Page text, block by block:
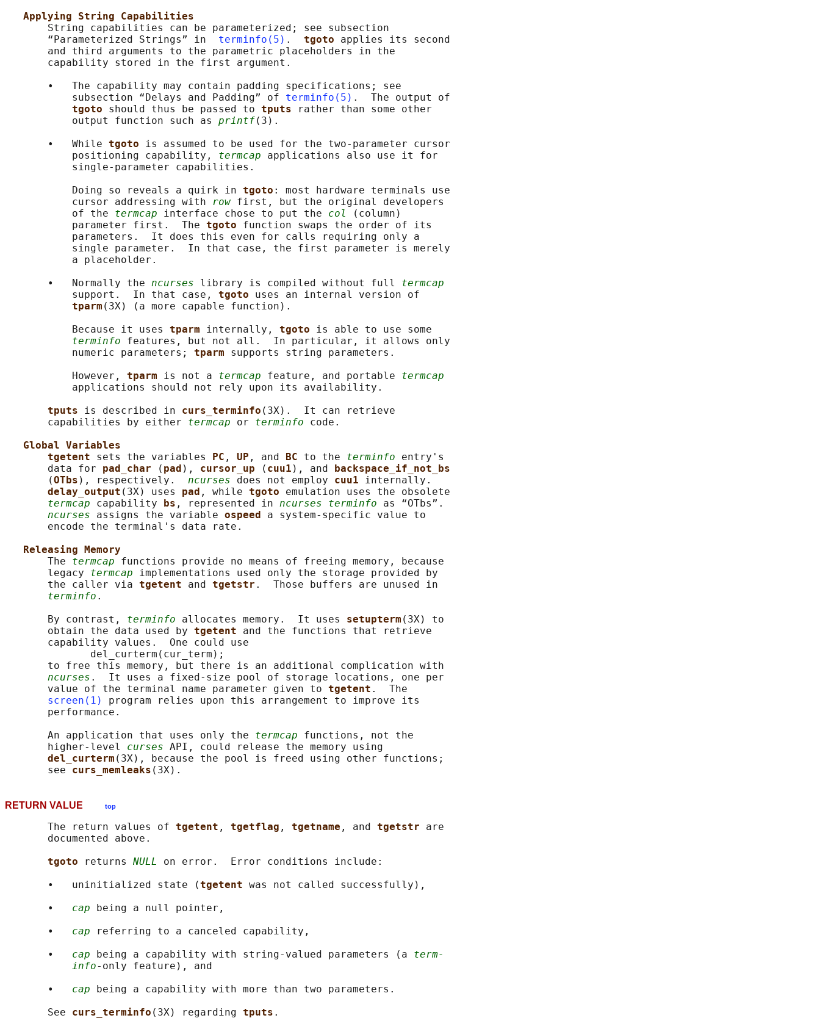
Applying String Capabilities
       String capabilities can be parameterized; see subsection
       “Parameterized Strings” in
terminfo(5) . tgoto applies its second
       and third arguments to the parametric placeholders in the
       capability stored in the first argument.
       •   The capability may contain padding specifications; see
           subsection “Delays and Padding” of
terminfo(5) .  The output of
tgoto should thus be passed to tputs
rather than some other
           output function such as
printf(3).
       •   While
tgoto is assumed to be used for the two-parameter cursor
           positioning capability,
termcap applications also use it for
           single-parameter capabilities.
           Doing so reveals a quirk in
tgoto : most hardware terminals use
           cursor addressing with
row first, but the original developers
           of the
termcap interface chose to put the col
(column)
           parameter first.  The
tgoto function swaps the order of its
           parameters.  It does this even for calls requiring only a
           single parameter.  In that case, the first parameter is merely
           a placeholder.
       •   Normally the
ncurses library is compiled without full termcap
           support.  In that case,
tgoto uses an internal version of
tparm (3X) (a more capable function).
           Because it uses
tparm internally, tgoto is able to use some
terminfo features, but not all.  In particular, it allows only
           numeric parameters;
tparm supports string parameters.
           However,
tparm is not a termcap feature, and portable termcap
           applications should not rely upon its availability.
tputs is described in curs_terminfo (3X).  It can retrieve
       capabilities by either
termcap or terminfo code.
Global Variables
tgetent sets the variables PC , UP , and BC to the terminfo entry's
       data for
pad_char ( pad ), cursor_up ( cuu1 ), and
backspace_if_not_bs
       (
OTbs ), respectively. ncurses does not employ cuu1 internally.
delay_output (3X) uses pad , while tgoto emulation uses the obsolete
termcap capability bs , represented in ncurses terminfo as “OTbs”.
ncurses assigns the variable ospeed a system-specific value to
       encode the terminal's data rate.
Releasing Memory
       The
termcap functions provide no means of freeing memory, because
       legacy
termcap implementations used only the storage provided by
       the caller via
tgetent and tgetstr .  Those buffers are unused in
terminfo .
       By contrast,
terminfo allocates memory.  It uses setupterm (3X) to
       obtain the data used by
tgetent and the functions that retrieve
       capability values.  One could use
              del_curterm(cur_term);
       to free this memory, but there is an additional complication with
ncurses .  It uses a fixed-size pool of storage locations, one per
       value of the terminal name parameter given to
tgetent .  The
screen(1)
program relies upon this arrangement to improve its
       performance.
       An application that uses only the
termcap functions, not the
       higher-level
curses API, could release the memory using
del_curterm (3X), because the pool is freed using other functions;
       see
curs_memleaks
RETURN VALUE top
       The return values of
tgetent , tgetflag , tgetname , and tgetstr are
       documented above.
tgoto
returns NULL
on error.  Error conditions include:
       •   uninitialized state (
tgetent was not called successfully),
       •
cap being a null pointer,
       •
cap referring to a canceled capability,
       •
cap being a capability with string-valued parameters (a term‐
info-only feature), and
       •
cap being a capability with more than two parameters.
       See
curs_terminfo (3X) regarding tputs